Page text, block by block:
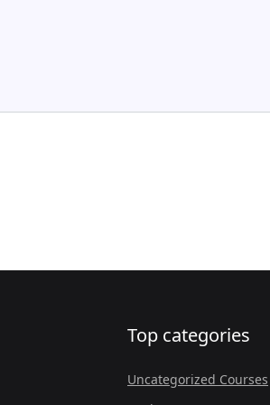
Top categories
Uncategorized Courses